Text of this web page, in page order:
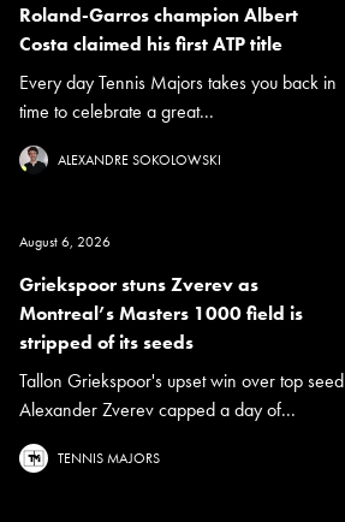
Roland-Garros champion Albert
Costa claimed his first ATP title
Every day Tennis Majors takes you back in
time to celebrate a great...
ALEXANDRE SOKOLOWSKI
August 6, 2026
Griekspoor stuns Zverev as
Montreal’s Masters 1000 field is
stripped of its seeds
Tallon Griekspoor's upset win over top seed
Alexander Zverev capped a day of...
TENNIS MAJORS